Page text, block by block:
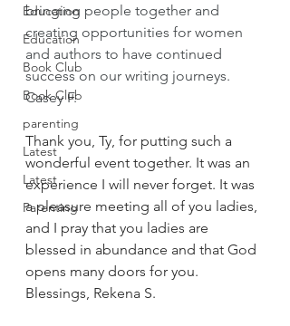
Education
Education
Book Club
Book Club
parenting
Latest
Latest
Parenting
bringing people together and
creating opportunities for women
and authors to have continued
success on our writing journeys.
Casey F.
Thank you, Ty, for putting such a
wonderful event together. It was an
experience I will never forget. It was
a pleasure meeting all of you ladies,
and I pray that you ladies are
blessed in abundance and that God
opens many doors for you.
Blessings, Rekena S.